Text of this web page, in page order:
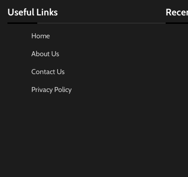
Useful Links
Home
About Us
Contact Us
Privacy Policy